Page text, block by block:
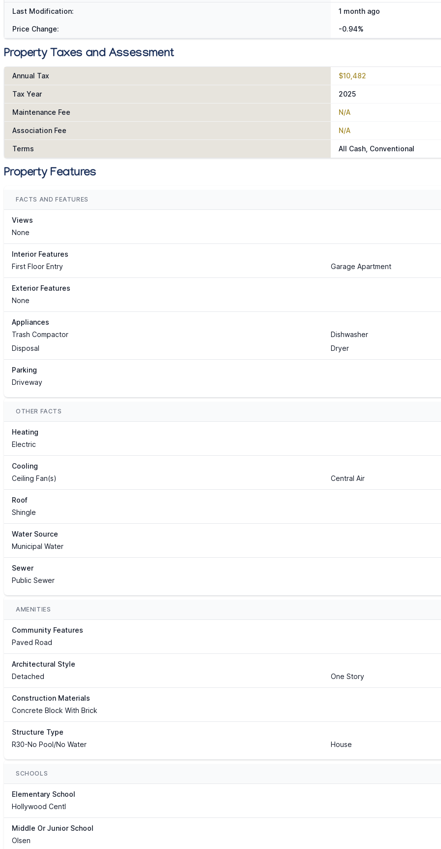
Last Modification:
1 month ago
Price Change: -0.94%
Property Taxes and Assessment
Annual Tax $10,482
Tax Year 2025
Maintenance Fee N/A
Association Fee N/A
Terms All Cash, Conventional
Property Features
FACTS AND FEATURES
Views
None
Interior Features
First Floor Entry
Garage Apartment
Exterior Features
None
Appliances
Trash Compactor
Dishwasher
Disposal
Dryer
Parking
Driveway
OTHER FACTS
Heating
Electric
Cooling
Ceiling Fan(s)
Central Air
Roof
Shingle
Water Source
Municipal Water
Sewer
Public Sewer
AMENITIES
Community Features
Paved Road
Architectural Style
Detached
One Story
Construction Materials
Concrete Block With Brick
Structure Type
R30-No Pool/No Water
House
SCHOOLS
Elementary School
Hollywood Centl
Middle Or Junior School
Olsen